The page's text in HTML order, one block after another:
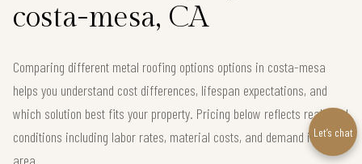
costa-mesa, CA
Comparing different metal roofing options options in costa-mesa
helps you understand cost differences, lifespan expectations, and
which solution best fits your property. Pricing below reflects real local
conditions including labor rates, material costs, and demand in the
area.
Let’s chat